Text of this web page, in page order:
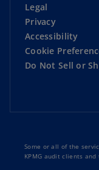
Legal
Privacy
Accessibility
Cookie
Do Not Sell or
Some or all of the
KPMG audit clients